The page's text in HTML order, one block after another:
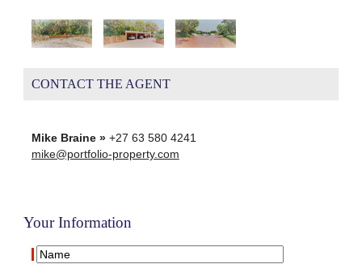
CONTACT THE AGENT
Mike Braine »+27 63 580 4241
mike@portfolio-property.com
Your Information